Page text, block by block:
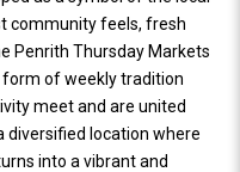
community feels, fresh
Penrith Thursday Markets
of weekly tradition
meet and are united
diversified location where
into a vibrant and